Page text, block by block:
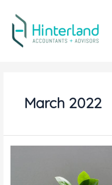
content
March 2022